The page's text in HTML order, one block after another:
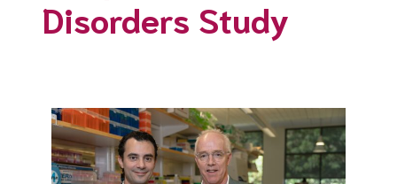
Disorders Study